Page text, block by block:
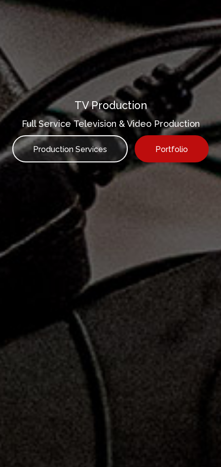
TV Production
Full Service Television & Video Production
Production Services Portfolio